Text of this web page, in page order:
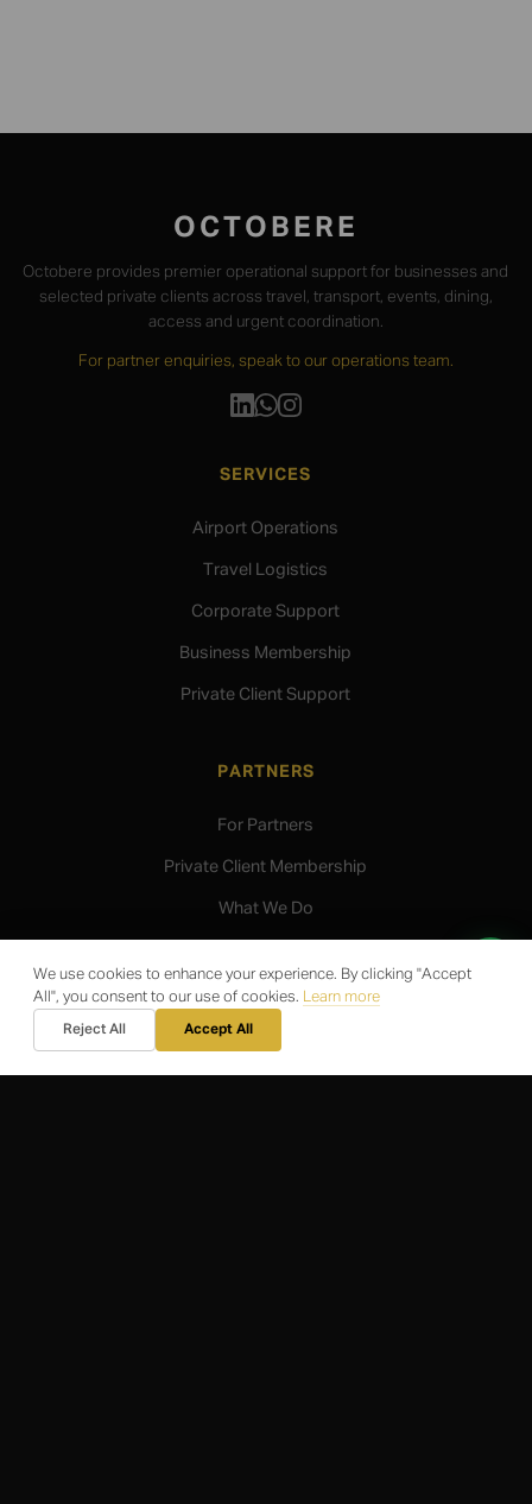
OCTOBERE
Octobere provides premier operational support for businesses and
selected private clients across travel, transport, events, dining,
access and urgent coordination.
For partner enquiries, speak to our operations team.
SERVICES
Airport Operations
Travel Logistics
Corporate Support
Business Membership
Private Client Support
PARTNERS
For Partners
Private Client Membership
What We Do
Client Portal
We use cookies to enhance your experience. By clicking "Accept
All", you consent to our use of cookies. Learn more
Reject All Accept All